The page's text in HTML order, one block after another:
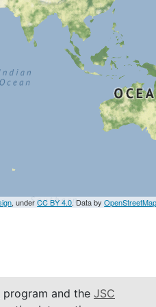
, underCC BY 4.0. Data byOpenStreetMap
program and the JSC